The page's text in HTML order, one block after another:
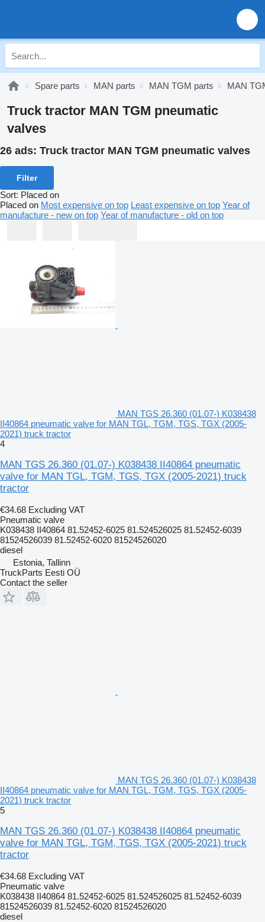
Spare parts MAN parts MAN TGM parts MAN
Truck tractor MAN TGM pneumatic
valves
26 ads: Truck tractor MAN TGM pneumatic valves
Filter
Sort: Placed on
Placed on Most expensive on top Least expensive on top Year of
manufacture - new on top Year of manufacture - old on top
MAN TGS 26.360 (01.07-) K038438
II40864 pneumatic valve for MAN TGL, TGM, TGS, TGX (2005-
2021) truck tractor
4
MAN TGS 26.360 (01.07-) K038438 II40864 pneumatic
valve for MAN TGL, TGM, TGS, TGX (2005-2021) truck
tractor
€34.68 Excluding VAT
Pneumatic valve
K038438 II40864 81.52452-6025 81.524526025 81.52452-6039
81524526039 81.52452-6020 81524526020
diesel
Estonia, Tallinn
TruckParts Eesti OÜ
Contact the seller
MAN TGS 26.360 (01.07-) K038438
II40864 pneumatic valve for MAN TGL, TGM, TGS, TGX (2005-
2021) truck tractor
5
MAN TGS 26.360 (01.07-) K038438 II40864 pneumatic
valve for MAN TGL, TGM, TGS, TGX (2005-2021) truck
tractor
€34.68 Excluding VAT
Pneumatic valve
K038438 II40864 81.52452-6025 81.524526025 81.52452-6039
81524526039 81.52452-6020 81524526020
diesel